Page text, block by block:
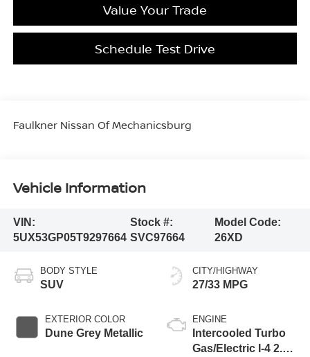
Value Your Trade
Schedule Test Drive
Faulkner Nissan Of Mechanicsburg
Vehicle Information
VIN:
5UX53GP05T9297664
Stock #:
SVC97664
Model Code:
26XD
BODY STYLE
SUV
EXTERIOR COLOR
Dune Grey Metallic
CITY/HIGHWAY
27/33 MPG
ENGINE
Intercooled Turbo
Gas/Electric I-4 2.0